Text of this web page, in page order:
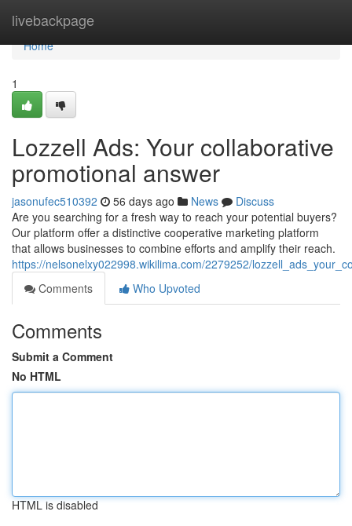
livebackpage
Home
Home
1
Lozzell Ads: Your collaborative
promotional answer
jasonufec510392 56 days ago News
Discuss
Are you searching for a fresh way to reach your potential buyers?
Our platform offer a distinctive cooperative marketing platform
that allows businesses to combine efforts and amplify their reach.
https://nelsonelxy022998.wikilima.com/2279252/
Comments
Who Upvoted
Comments
Submit a Comment
No HTML
HTML is disabled